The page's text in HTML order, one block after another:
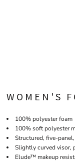
WOMEN'S
100% polyester foam
100% soft polyester
Structured, five-
Slightly curved visor,
Elude™ makeup